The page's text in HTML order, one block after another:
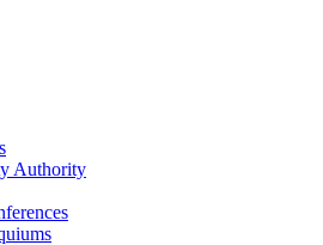
Authority